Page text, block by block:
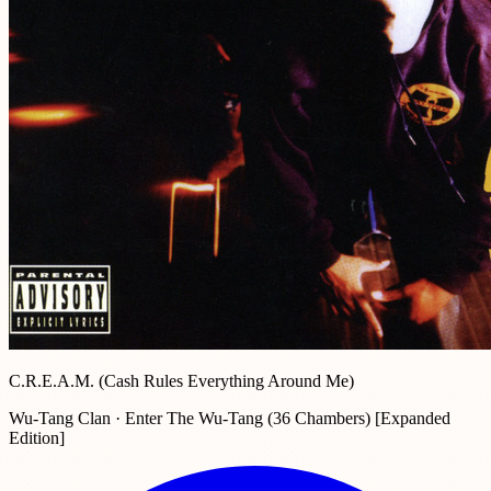
C.R.E.A.M. (Cash Rules Everything Around Me)
Wu-Tang Clan · Enter The Wu-Tang (36 Chambers) [Expanded
Edition]